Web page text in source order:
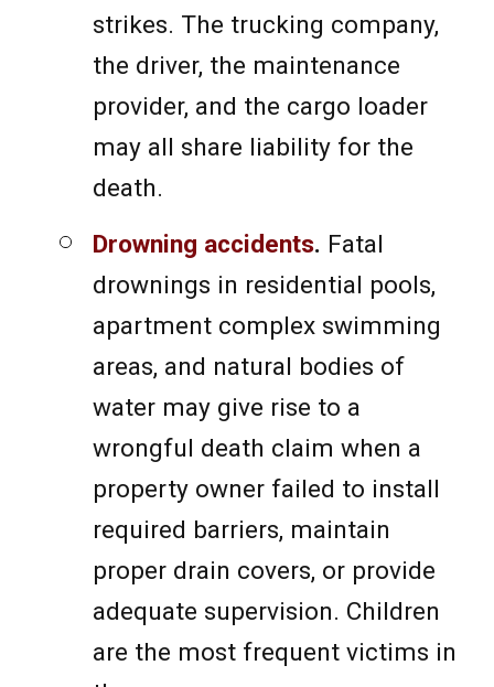
strikes. The trucking company,
the driver, the maintenance
provider, and the cargo loader
may all share liability for the
death.
Drowning accidents. Fatal
drownings in residential pools,
apartment complex swimming
areas, and natural bodies of
water may give rise to a
wrongful death claim when a
property owner failed to install
required barriers, maintain
proper drain covers, or provide
adequate supervision. Children
are the most frequent victims in